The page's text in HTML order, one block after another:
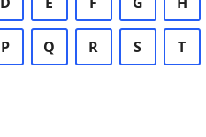
P Q R S T